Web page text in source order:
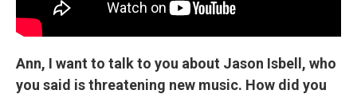
Ann, I want to talk to you about Jason Isbell, who
you said is threatening new music. How did you